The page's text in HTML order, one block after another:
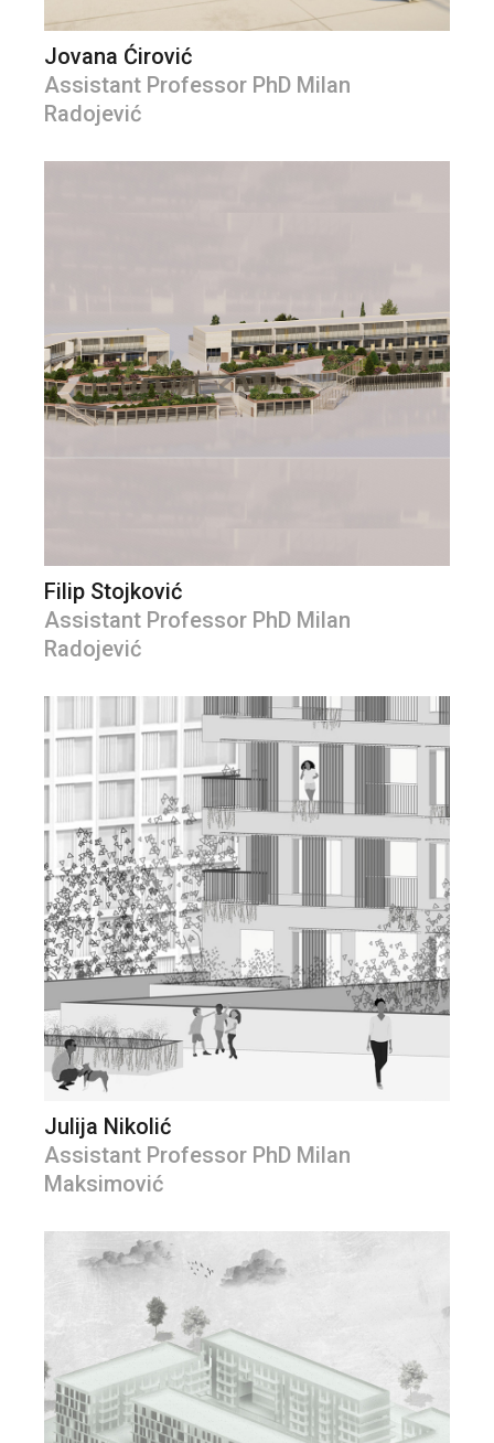
Jovana Ćirović
Assistant Professor PhD Milan
Radojević
Filip Stojković
Assistant Professor PhD Milan
Radojević
Julija Nikolić
Assistant Professor PhD Milan
Maksimović